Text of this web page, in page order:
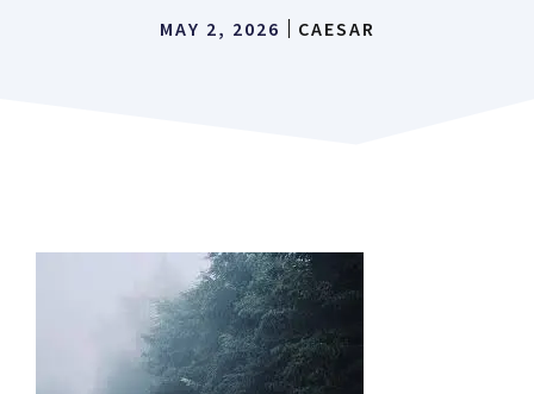
MAY 2, 2026 CAESAR